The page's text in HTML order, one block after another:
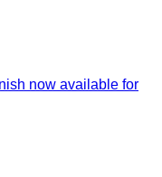
now available for